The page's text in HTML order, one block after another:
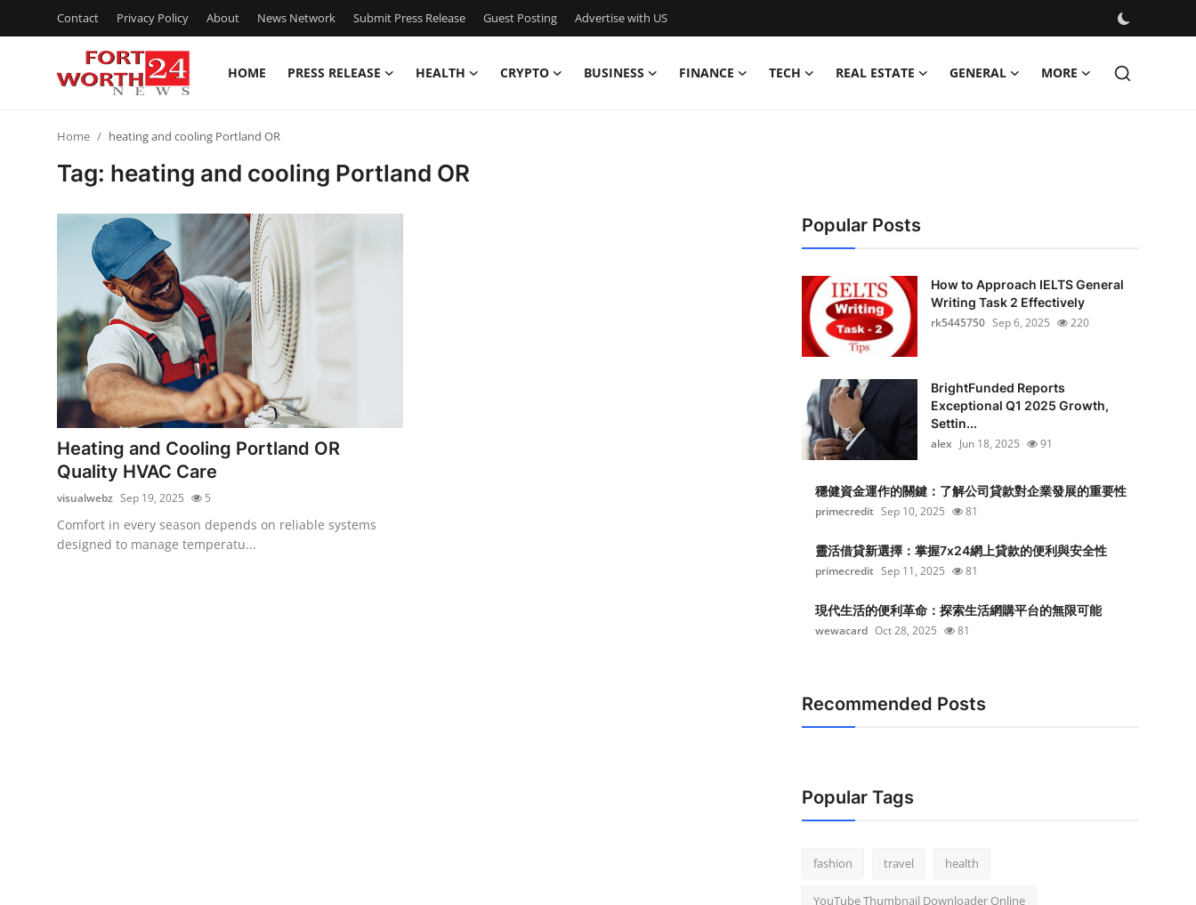
Contact Privacy Policy About News Network Submit Press Release Guest Posting Advertise with US
HOME PRESS RELEASE HEALTH CRYPTO BUSINESS FINANCE TECH REAL ESTATE GENERAL MORE
Privacy Policy
News Network
Submit Press Release
Guest Posting
Advertise with US
Crypto
Home heating and cooling Portland OR
Tag: heating and cooling Portland OR
Heating and Cooling Portland OR
Quality HVAC Care
visualwebz Sep 19, 2025 5
Comfort in every season depends on reliable systems
designed to manage temperatu...
Popular Posts
How to Approach IELTS General
Writing Task 2 Effectively
rk5445750 Sep 6, 2025 220
BrightFunded Reports
Exceptional Q1 2025 Growth,
Settin...
alex Jun 18, 2025 91
穩健資金運作的關鍵：了解公司貸款對企業發展的重要性
primecredit Sep 10, 2025 81
靈活借貸新選擇：掌握7x24網上貸款的便利與安全性
primecredit Sep 11, 2025 81
現代生活的便利革命：探索生活網購平台的無限可能
wewacard Oct 28, 2025 81
Recommended Posts
Popular Tags
fashion travel health
YouTube Thumbnail Downloader Online